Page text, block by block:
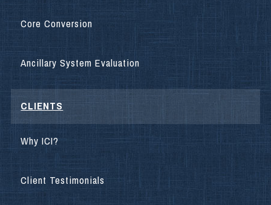
Core Conversion
Ancillary System Evaluation
CLIENTS
Why ICI?
Client Testimonials